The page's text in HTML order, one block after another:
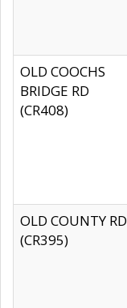
OLD COOCHS
BRIDGE RD
(CR408)
OLD COUNTY RD
(CR395)